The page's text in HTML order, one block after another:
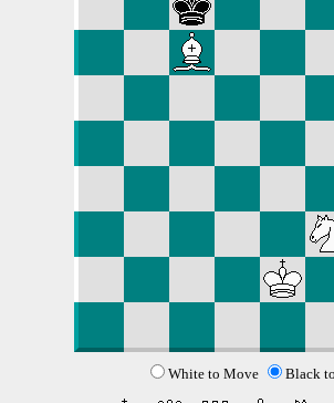
White to Move Black